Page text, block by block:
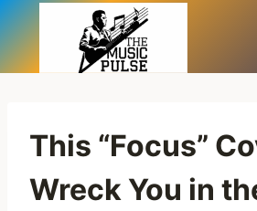
Skip
to
content
This “Focus”
Wreck You in